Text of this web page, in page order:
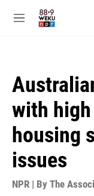
M
with
housing
issues
NPR | By The